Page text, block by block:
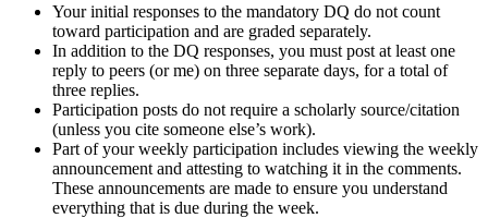
Your initial responses to the mandatory DQ do not count
toward participation and are graded separately.
In addition to the DQ responses, you must post at least one
reply to peers (or me) on three separate days, for a total of
three replies.
Participation posts do not require a scholarly source/citation
(unless you cite someone else’s work).
Part of your weekly participation includes viewing the weekly
announcement and attesting to watching it in the comments.
These announcements are made to ensure you understand
everything that is due during the week.